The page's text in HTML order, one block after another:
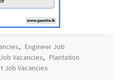
, Engineer Job
Vacancies, Plantation
Job Vacancies